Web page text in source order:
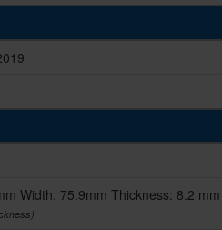
Width: 75.9mm Thickness: 8.2 mm